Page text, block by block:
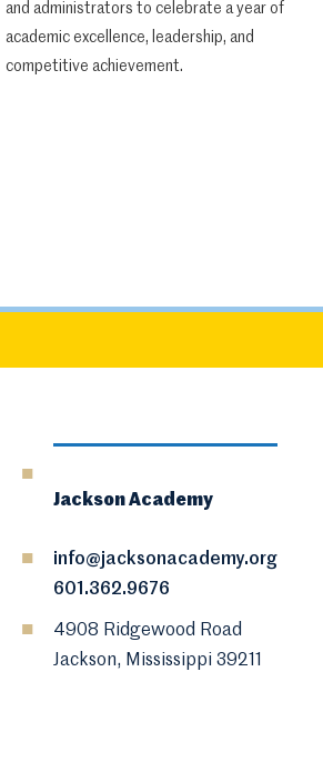
and administrators to celebrate a year of
academic excellence, leadership, and
competitive achievement.
Jackson Academy
info@jacksonacademy.org
601.362.9676
4908 Ridgewood Road
Jackson, Mississippi 39211